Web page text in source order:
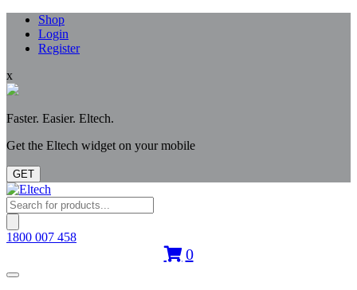
Shop
Login
Register
x
Faster. Easier. Eltech.
Get the Eltech widget on your mobile
GET
Products
search
1800 007 458
0